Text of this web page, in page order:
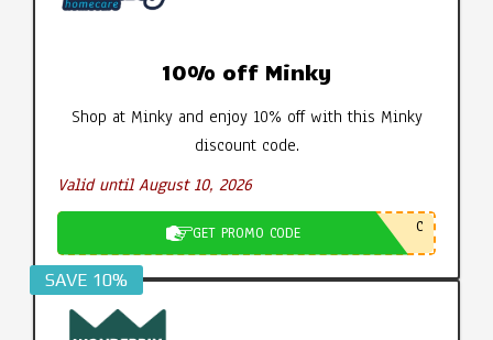
10% off Minky
Shop at Minky and enjoy 10% off with this Minky
discount code.
Valid until August 10, 2026
GET PROMO CODE C
SAVE 10%